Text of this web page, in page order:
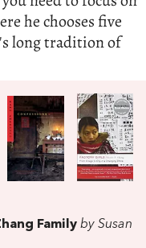
he chooses five
long tradition of
Family by Susan